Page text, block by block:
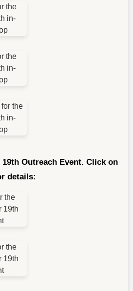
19th Outreach Event. Click on
details: